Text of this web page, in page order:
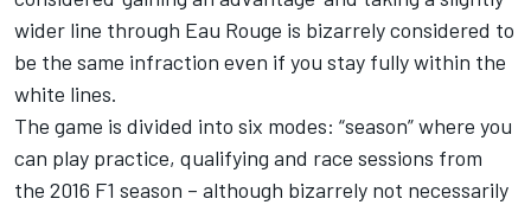
wider line through Eau Rouge is bizarrely considered to
be the same infraction even if you stay fully within the
white lines.
The game is divided into six modes: “season” where you
can play practice, qualifying and race sessions from
the 2016 F1 season – although bizarrely not necessarily